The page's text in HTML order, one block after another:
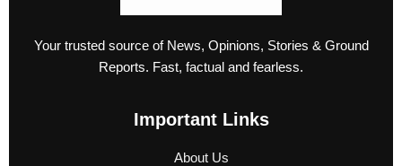
Your trusted source of News, Opinions, Stories & Ground
Reports. Fast, factual and fearless.
Important Links
About Us